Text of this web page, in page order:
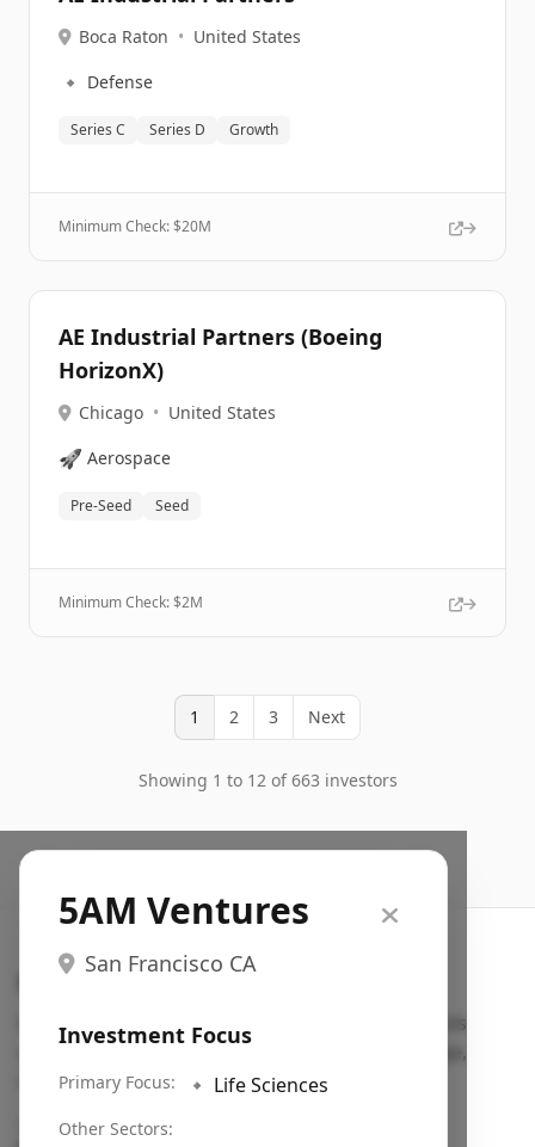
Boca Raton • United States
🔹 Defense
Series C Series D Growth
Minimum Check: $20M
AE Industrial Partners (Boeing
HorizonX)
Chicago • United States
🚀 Aerospace
Pre-Seed Seed
Minimum Check: $2M
1 2 3 Next
Showing 1 to 12 of 663 investors
5AM Ventures
San Francisco CA
Investment Focus
Primary Focus: 🔹 Life Sciences
Other Sectors:
Search VC
Fundraising database for founders: find VC funds
actively investing in startups in your sector, stage,
region, etc.
Pitch deck examples (1,400+)